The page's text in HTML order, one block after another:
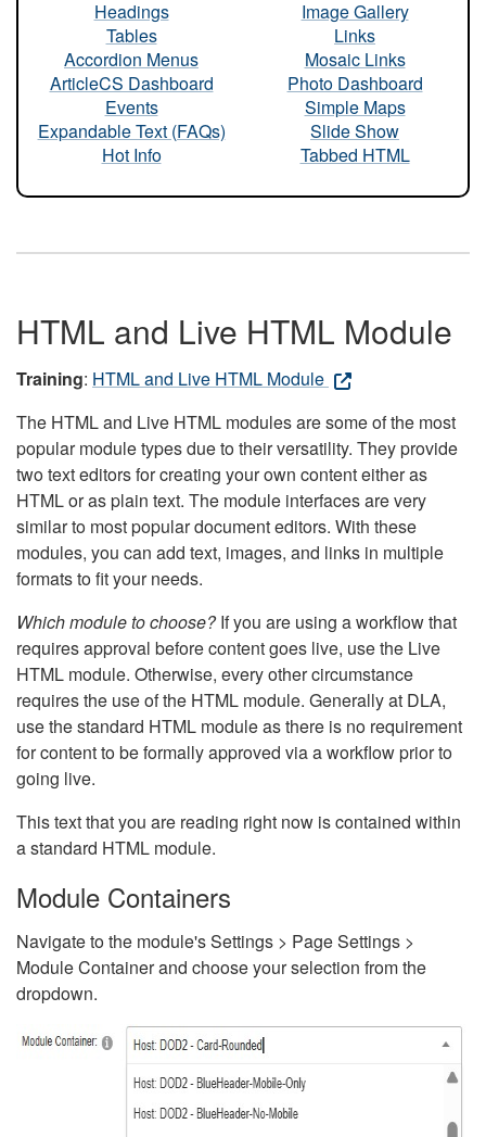
Headings
Tables
Accordion Menus
ArticleCS Dashboard
Events
Expandable Text (FAQs)
Hot Info
Image Gallery
Links
Mosaic Links
Photo Dashboard
Simple Maps
Slide Show
Tabbed HTML
HTML and Live HTML Module
Training: HTML and Live HTML Module
The HTML and Live HTML modules are some of the most
popular module types due to their versatility. They provide
two text editors for creating your own content either as
HTML or as plain text. The module interfaces are very
similar to most popular document editors. With these
modules, you can add text, images, and links in multiple
formats to fit your needs.
Which module to choose?If you are using a workflow that
requires approval before content goes live, use the Live
HTML module. Otherwise, every other circumstance
requires the use of the HTML module. Generally at DLA,
use the standard HTML module as there is no requirement
for content to be formally approved via a workflow prior to
going live.
This text that you are reading right now is contained within
a standard HTML module.
Module Containers
Navigate to the module's Settings > Page Settings >
Module Container and choose your selection from the
dropdown.